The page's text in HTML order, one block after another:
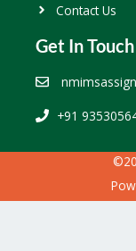
Contact Us
Get In Touch
+91